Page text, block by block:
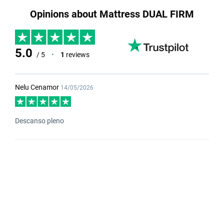
Opinions about Mattress DUAL FIRM
5.0 / 5 • 1 reviews
Nelu Cenamor 14/05/2026
Descanso pleno